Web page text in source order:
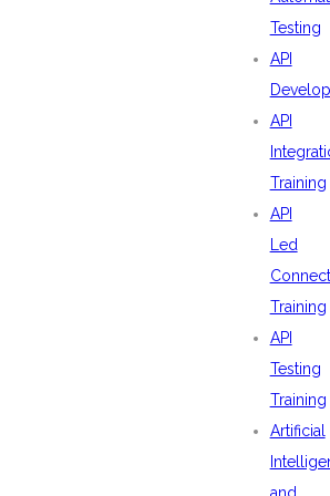
Testing
API
API
Training
API
Led
Training
API
Testing
Training
Artificial